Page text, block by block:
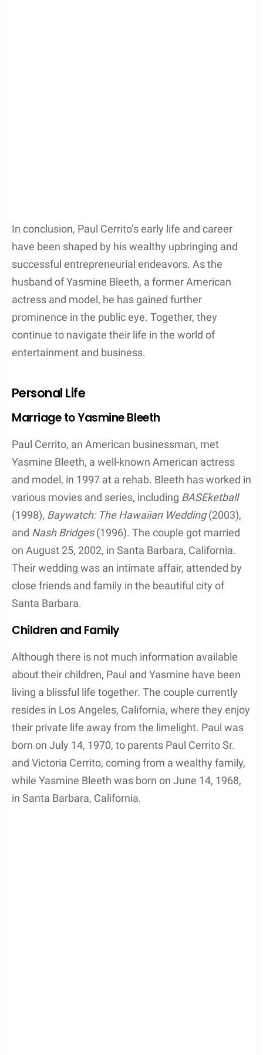
In conclusion, Paul Cerrito’s early life and career
have been shaped by his wealthy upbringing and
successful entrepreneurial endeavors. As the
husband of Yasmine Bleeth, a former American
actress and model, he has gained further
prominence in the public eye. Together, they
continue to navigate their life in the world of
entertainment and business.
Personal Life
Marriage to Yasmine Bleeth
Paul Cerrito, an American businessman, met
Yasmine Bleeth, a well-known American actress
and model, in 1997 at a rehab. Bleeth has worked in
various movies and series, including BASEketball
(1998), Baywatch: The Hawaiian Wedding(2003),
and Nash Bridges(1996). The couple got married
on August 25, 2002, in Santa Barbara, California.
Their wedding was an intimate affair, attended by
close friends and family in the beautiful city of
Santa Barbara.
Children and Family
Although there is not much information available
about their children, Paul and Yasmine have been
living a blissful life together. The couple currently
resides in Los Angeles, California, where they enjoy
their private life away from the limelight. Paul was
born on July 14, 1970, to parents Paul Cerrito Sr.
and Victoria Cerrito, coming from a wealthy family,
while Yasmine Bleeth was born on June 14, 1968,
in Santa Barbara, California.